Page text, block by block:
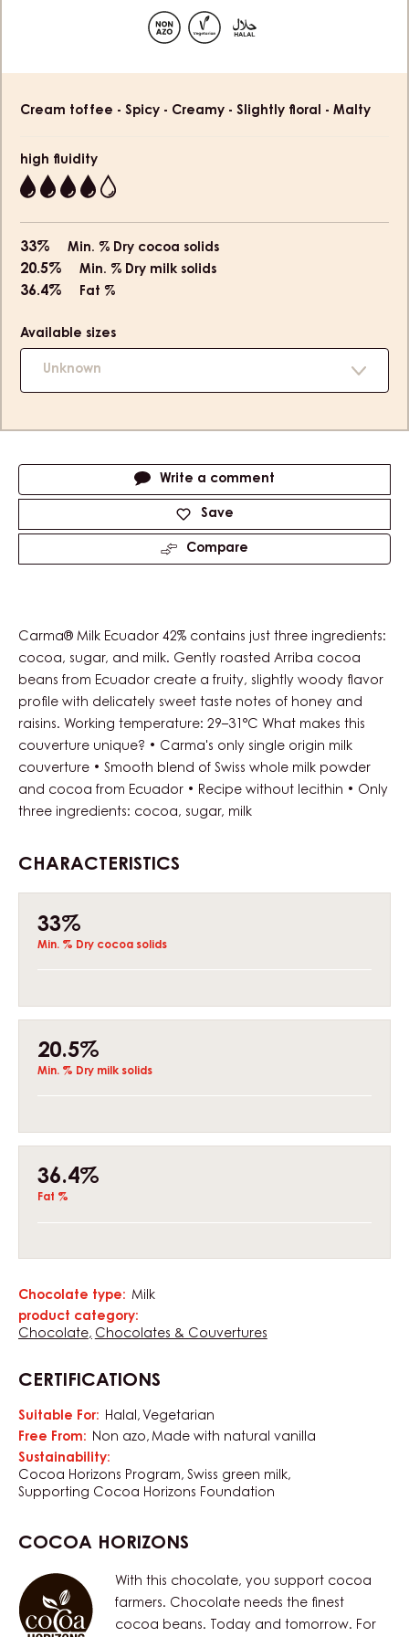
slide
2
3
information
Cream toffee - Spicy - Creamy - Slightly floral - Malty
high fluidity
4
33% Min. % Dry cocoa solids
20.5% Min. % Dry milk solids
36.4% Fat %
Available sizes
Unknown
Write a comment
Save
Compare
Carma® Milk Ecuador 42% contains just three ingredients:
cocoa, sugar, and milk. Gently roasted Arriba cocoa
beans from Ecuador create a fruity, slightly woody flavor
profile with delicately sweet taste notes of honey and
raisins. Working temperature: 29–31°C What makes this
couverture unique? • Carma's only single origin milk
couverture • Smooth blend of Swiss whole milk powder
and cocoa from Ecuador • Recipe without lecithin • Only
three ingredients: cocoa, sugar, milk
CHARACTERISTICS
33%
Min. % Dry cocoa solids
20.5%
Min. % Dry milk solids
36.4%
Fat %
Characteristics
Chocolate type: Milk
product category:
Chocolate Chocolates & Couvertures
CERTIFICATIONS
Suitable For: Halal Vegetarian
Free From: Non azo Made with natural vanilla
Sustainability:
Cocoa Horizons Program Swiss green milk
Supporting Cocoa Horizons Foundation
COCOA HORIZONS
With this chocolate, you support cocoa
farmers. Chocolate needs the finest
cocoa beans. Today and tomorrow. For